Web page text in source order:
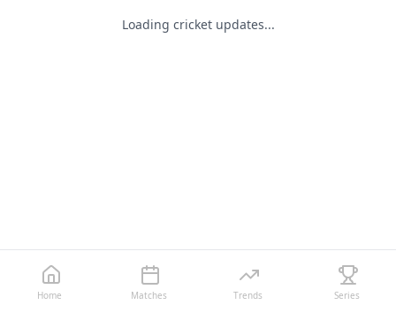
Loading cricket updates...
Home Matches Trends Series